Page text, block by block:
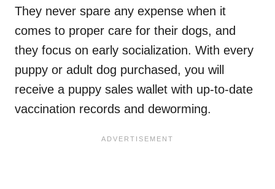
They never spare any expense when it
comes to proper care for their dogs, and
they focus on early socialization. With every
puppy or adult dog purchased, you will
receive a puppy sales wallet with up-to-date
vaccination records and deworming.